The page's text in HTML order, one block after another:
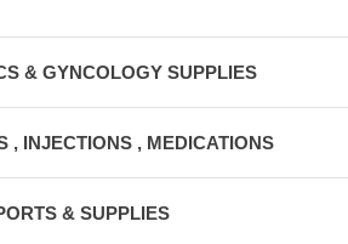
& GYNCOLOGY SUPPLIES
, INJECTIONS , MEDICATIONS
& SUPPLIES